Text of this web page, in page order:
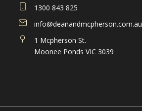
1300 843 825
info@deanandmcpherson.com.au
1 Mcpherson St.
Moonee Ponds VIC 3039